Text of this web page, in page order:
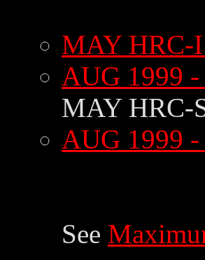
MAY HRC-I
AUG 1999
MAY HRC-
AUG 1999 -
See